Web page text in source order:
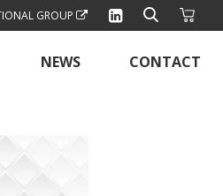
GROUP
NEWS CONTACT